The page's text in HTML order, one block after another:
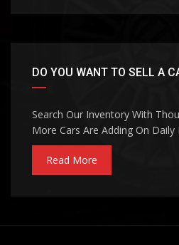
DO YOU WANT TO SELL A
Search Our Inventory With
More Cars Are Adding On Daily
Read More